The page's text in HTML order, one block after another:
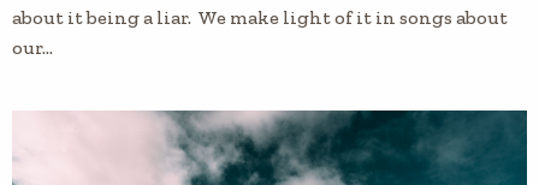
about it being a liar. We make light of it in songs about
our…